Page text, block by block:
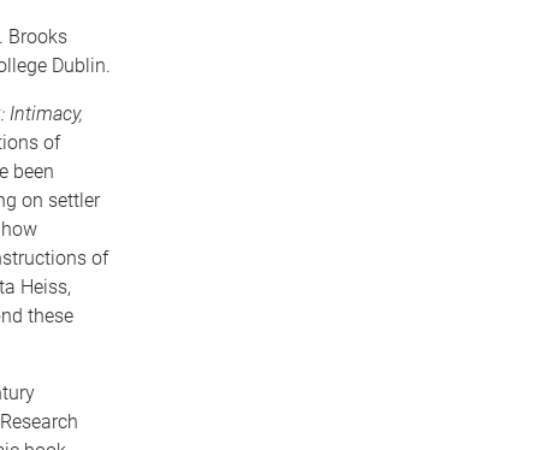
Brooks
Dublin.
Intimacy,
of
been
on settler
of
Heiss,
these